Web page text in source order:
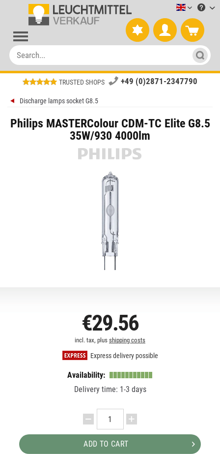
TRUSTED SHOPS +49 (0)2871-2347790
Discharge lamps socket G8.5
Philips MASTERColour CDM-TC Elite G8.5
35W/930 4000lm
€29.56
incl. tax, plus shipping costs
Express delivery possible
Availability:
Delivery time: 1-3 days
ADD TO CART